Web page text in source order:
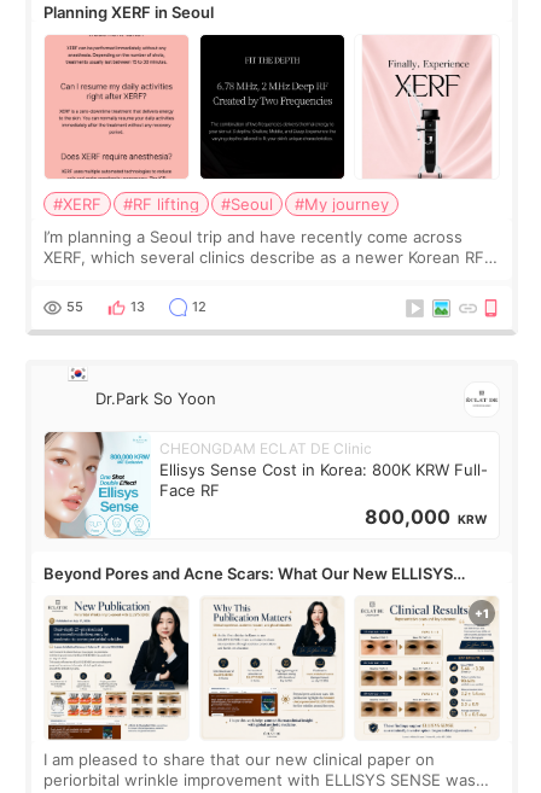
Planning XERF in Seoul
#XERF #RF lifting #Seoul
#My journey
I’m planning a Seoul trip and have recently come across
XERF, which several clinics describe as a newer Korean RF
no downtime. I was ori
55 13 12
Dr.Park So Yoon
CHEONGDAM ECLAT DE Clinic
Ellisys Sense Cost in Korea: 800K KRW Full-
Face RF
800,000 KRW
Beyond Pores and Acne Scars: What Our New ELLISYS
SENSE Study Reveals About the Eye Area
I am pleased to share that our new clinical paper on
periorbital wrinkle improvement with ELLISYS SENSE was